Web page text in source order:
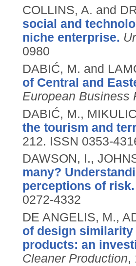
COLLINS, A. and
social and
niche enterprise.
0980
DABIĆ, M. and
of Central and
European Business
DABIĆ, M.,
the tourism and
212. ISSN 0353-
DAWSON, I.,
many?
perceptions of risk.
0272-4332
DE ANGELIS, M.,
of design similarity
products: an
Cleaner Production,